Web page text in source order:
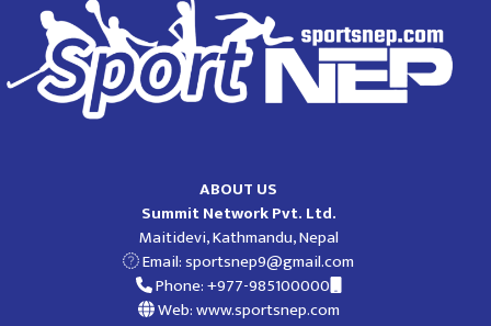
ABOUT US
Summit Network Pvt. Ltd.
Maitidevi, Kathmandu, Nepal
Email:sportsnep9@gmail.com
Phone: +977-985100000
Web: www.sportsnep.com